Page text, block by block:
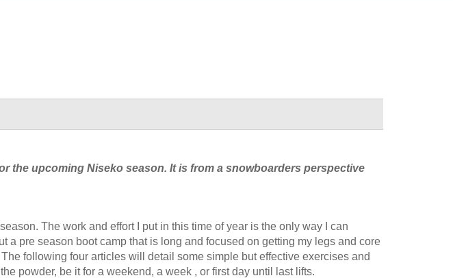
the upcoming Niseko season. It is from a snowboarders perspective
The work and effort I put in this time of year is the only way I can
pre season boot camp that is long and focused on getting my legs and core
following four articles will detail some simple but effective exercises and
powder, be it for a weekend, a week , or first day until last lifts.